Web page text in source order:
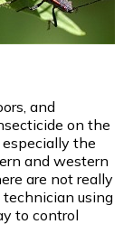
and
on the
the
and western
are not really
technician using
to control